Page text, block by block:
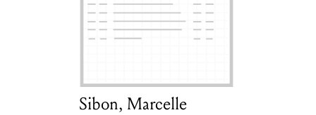
Card Holder
Sibon, Marcelle